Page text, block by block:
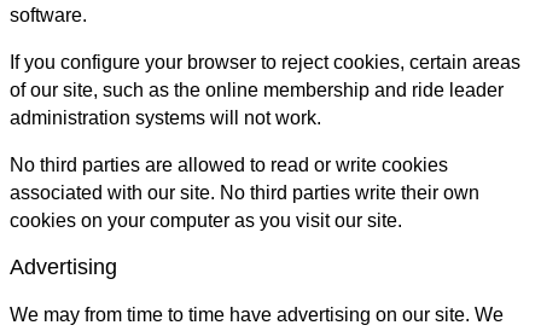
software.
If you configure your browser to reject cookies, certain areas
of our site, such as the online membership and ride leader
administration systems will not work.
No third parties are allowed to read or write cookies
associated with our site. No third parties write their own
cookies on your computer as you visit our site.
Advertising
We may from time to time have advertising on our site. We